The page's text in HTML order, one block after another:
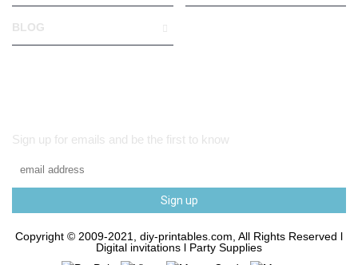
BLOG
Sign up for emails and be the first to know
Sign up
Copyright © 2009-2021, diy-printables.com, All Rights Reserved l
Digital invitations l Party Supplies